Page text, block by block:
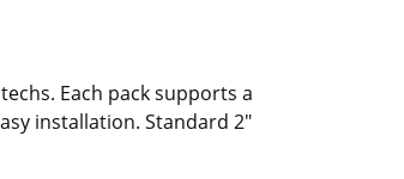
Each pack supports a
installation. Standard 2"